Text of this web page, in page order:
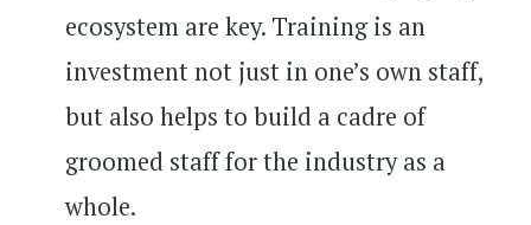
ecosystem are key. Training is an
investment not just in one’s own staff,
but also helps to build a cadre of
groomed staff for the industry as a
whole.